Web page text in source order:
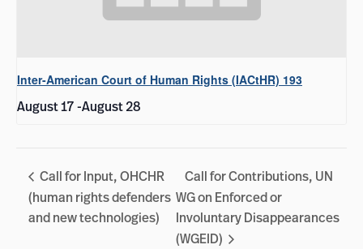
Inter-American Court of Human Rights (IACtHR) 193
August 17-August 28
Call for Input, OHCHR
(human rights defenders
and new technologies)
Call for Contributions, UN
WG on Enforced or
Involuntary Disappearances
(WGEID)